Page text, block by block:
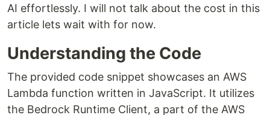
AI effortlessly. I will not talk about the cost in this
article lets wait with for now.
Understanding the Code
The provided code snippet showcases an AWS
Lambda function written in JavaScript. It utilizes
the Bedrock Runtime Client, a part of the AWS